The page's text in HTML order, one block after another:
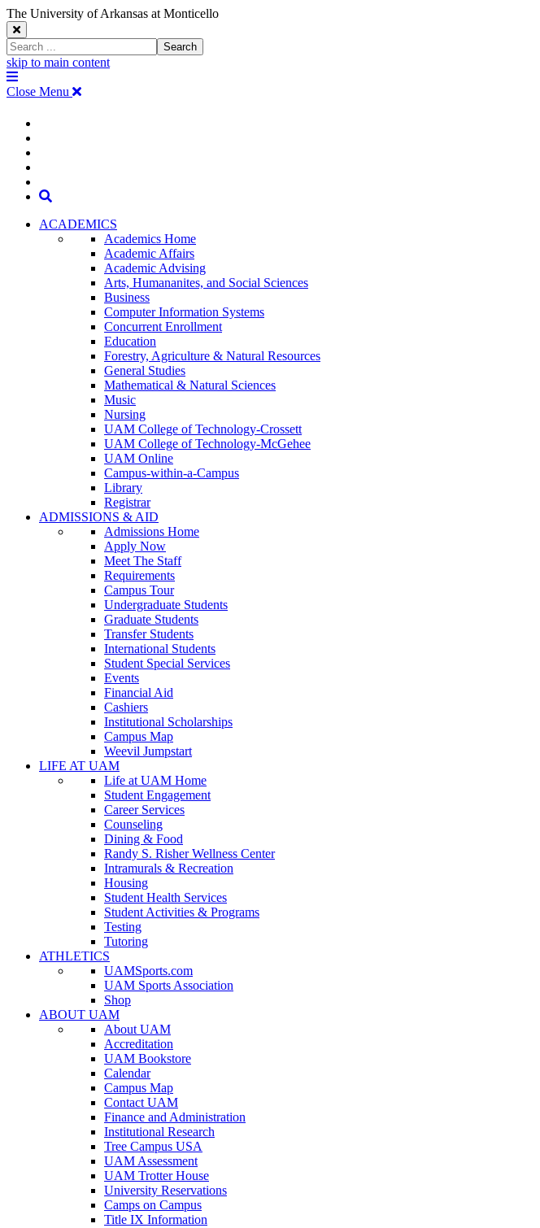
The University of Arkansas at Monticello
Close
Search
Window
Search
skip to main content
The
University
Arkansas
Monticello
Homepage
Menu
Close Menu
The
University
of
Arkansas
Monticello
Homepage
Search
ACADEMICS
Academics Home
Academic Affairs
Academic Advising
Arts, Humananites, and Social Sciences
Business
Computer Information Systems
Concurrent Enrollment
Education
Forestry, Agriculture & Natural Resources
General Studies
Mathematical & Natural Sciences
Music
Nursing
UAM College of Technology-Crossett
UAM College of Technology-McGehee
UAM Online
Campus-within-a-Campus
Library
Registrar
ADMISSIONS & AID
Admissions Home
Apply Now
Meet The Staff
Requirements
Campus Tour
Undergraduate Students
Graduate Students
Transfer Students
International Students
Student Special Services
Events
Financial Aid
Cashiers
Institutional Scholarships
Campus Map
Weevil Jumpstart
LIFE AT UAM
Life at UAM Home
Student Engagement
Career Services
Counseling
Dining & Food
Randy S. Risher Wellness Center
Intramurals & Recreation
Housing
Student Health Services
Student Activities & Programs
Testing
Tutoring
ATHLETICS
UAMSports.com
UAM Sports Association
Shop
ABOUT UAM
About UAM
Accreditation
UAM Bookstore
Calendar
Campus Map
Contact UAM
Finance and Administration
Institutional Research
Tree Campus USA
UAM Assessment
UAM Trotter House
University Reservations
Camps on Campus
Title IX Information